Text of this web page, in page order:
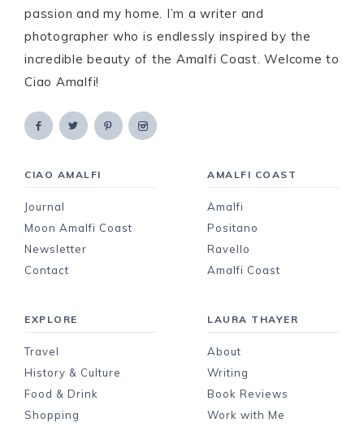
passion and my home. I’m a writer and
photographer who is endlessly inspired by the
incredible beauty of the Amalfi Coast. Welcome to
Ciao Amalfi!
CIAO AMALFI
Journal
Moon Amalfi Coast
Newsletter
Contact
AMALFI COAST
Amalfi
Positano
Ravello
Amalfi Coast
EXPLORE
Travel
History & Culture
Food & Drink
Shopping
LAURA THAYER
About
Writing
Book Reviews
Work with Me